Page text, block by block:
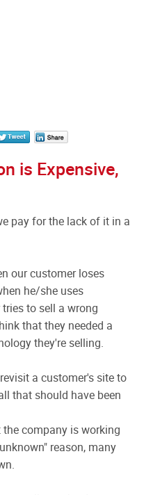
is Expensive,
pay for the lack of it in a
our customer loses
he/she uses
to sell a wrong
that they needed a
they're selling.
a customer's site to
that should have been
company is working
reason, many